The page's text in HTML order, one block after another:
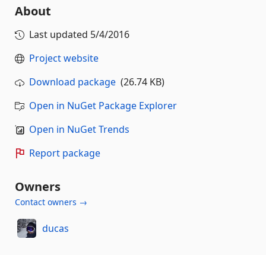
About
Last updated 5/4/2016
Project website
Download package (26.74 KB)
Open in NuGet Package Explorer
Open in NuGet Trends
Report package
Owners
Contact owners →
ducas